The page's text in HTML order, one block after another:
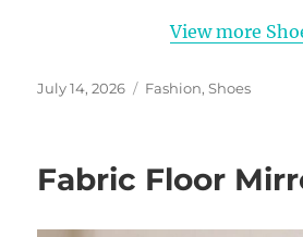
View more
Posted
July 14, 2026 Categories
Fashion,Shoes
Fabric Floor